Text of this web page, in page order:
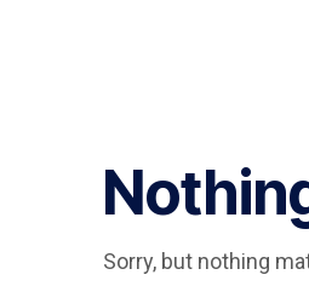
Sorry, but nothing